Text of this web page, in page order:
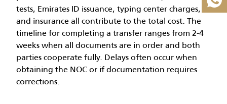
tests, Emirates ID issuance, typing center charges,
and insurance all contribute to the total cost.The
timeline for completing a transfer ranges from 2-4
weeks when all documents are in order and both
parties cooperate fully. Delays often occur when
obtaining the NOC or if documentation requires
corrections.
Great Value, Was AED 8,500
Full Tadbeer Sponsorship
Dedicated PRO Team
Claim AED 6,999 Offer